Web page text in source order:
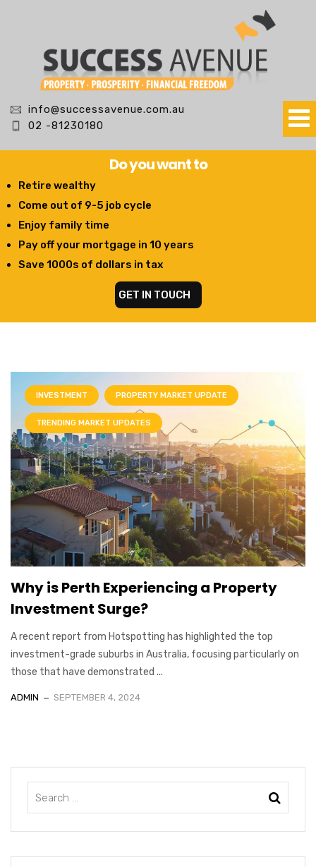
info@successavenue.com.au
02 -81230180
Do you want to
Retire wealthy
Come out of 9-5 job cycle
Enjoy family time
Pay off your mortgage in 10 years
Save 1000s of dollars in tax
GET IN TOUCH
INVESTMENT PROPERTY MARKET UPDATE
TRENDING MARKET UPDATES
Why is Perth Experiencing a Property
Investment Surge?
A recent report from Hotspotting has highlighted the top
investment-grade suburbs in Australia, focusing particularly on
those that have demonstrated ...
ADMIN SEPTEMBER 4, 2024